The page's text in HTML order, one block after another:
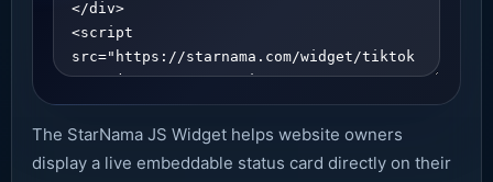
The StarNama JS Widget helps website owners
display a live embeddable status card directly on their